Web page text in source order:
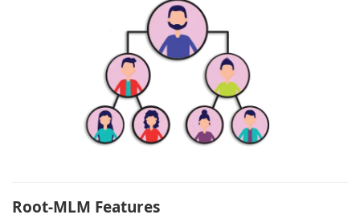
Root-MLM Features